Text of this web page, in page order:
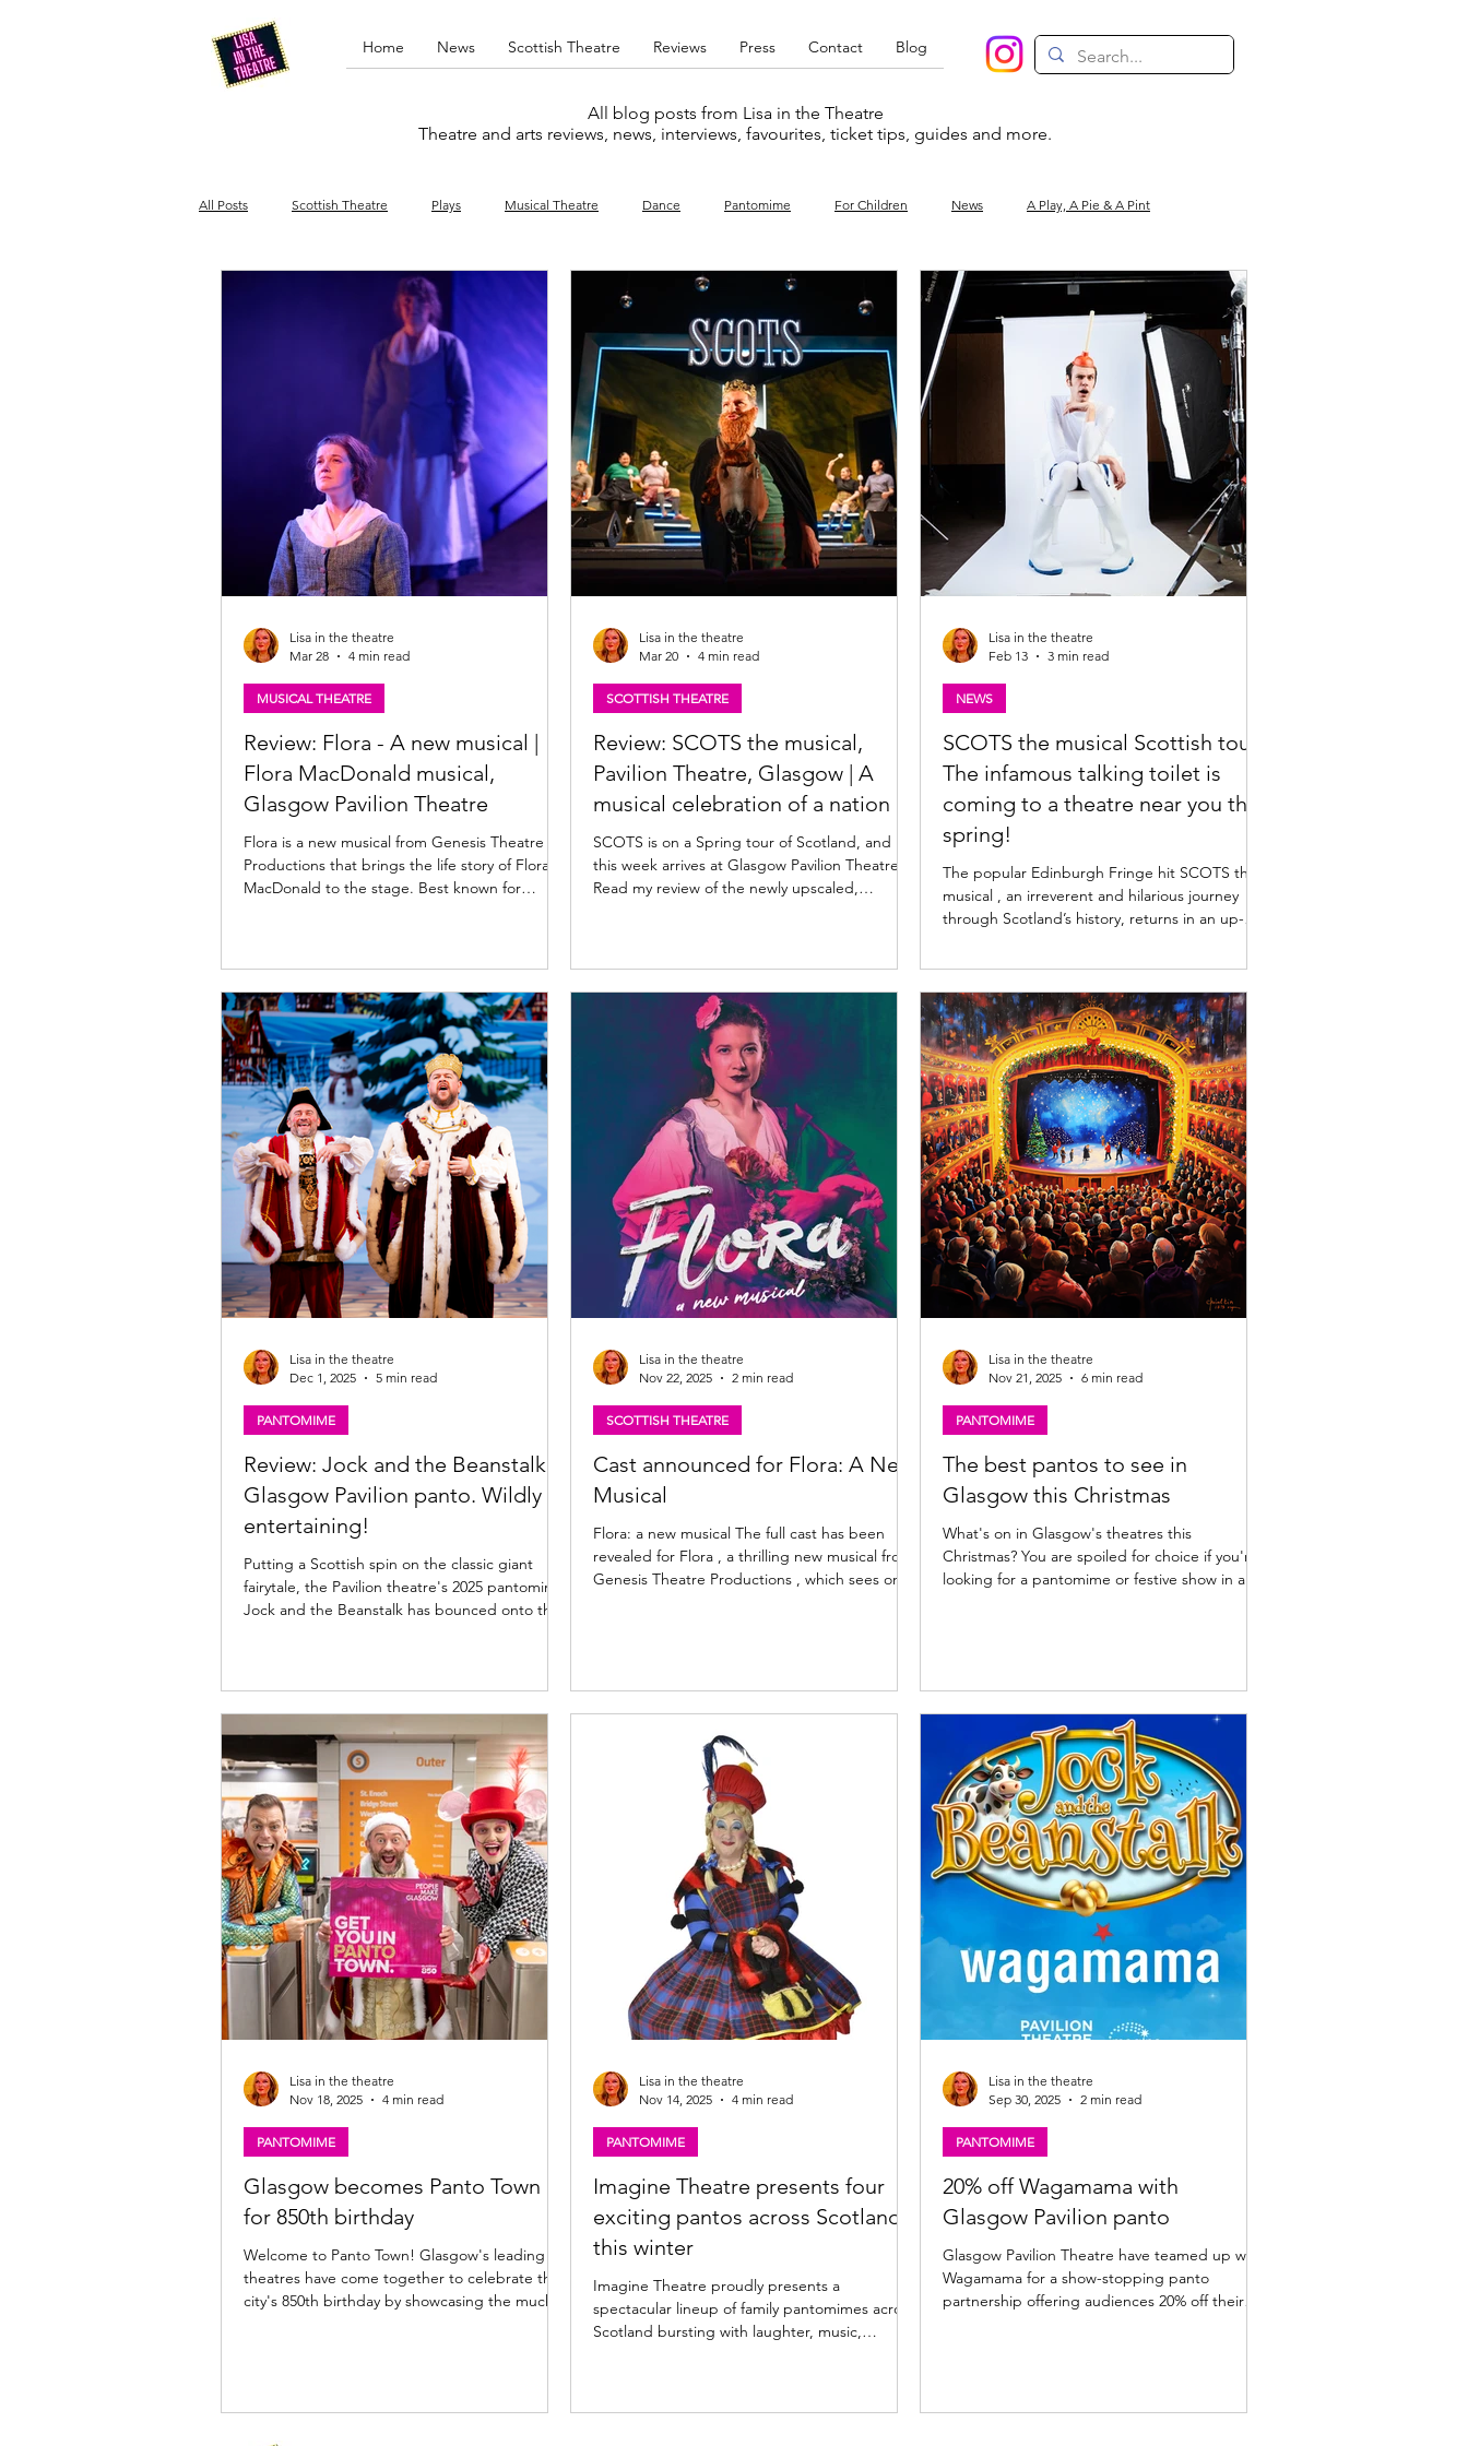
Home News Scottish Theatre Reviews Press Contact Blog
All blog posts from Lisa in the Theatre
Theatre and arts reviews, news, interviews, favourites, ticket tips, guides and more.
All Posts Scottish Theatre Plays Musical Theatre Dance Pantomime For Children News A Play, A Pie & A Pint
Stand-up comedy Interviews Concert Circus
What's On Amateur Favourites lists
Review: Flora - A new musical |
Flora MacDonald musical,
Glasgow Pavilion Theatre
Flora is a new musical from Genesis Theatre
Productions that brings the life story of Flora
MacDonald to the stage. Best known for
mostly unknown story of the Scottish Jacobite
heroine to audiences who may be curious
about what happened to Flora after she
smuggled the bonnie prince 'Over the sea to
MUSICAL THEATRE
Lisa in the theatre
Mar 28
4 min read
Review: SCOTS the musical,
Pavilion Theatre, Glasgow | A
musical celebration of a nation
SCOTS is on a Spring tour of Scotland, and
this week arrives at Glasgow Pavilion Theatre.
Read my review of the newly upscaled,
SCOTS sets out to answer that question via a
whirlwind musical history lesson. Written by
Scott Gilmour and Claire McKenzie of award-
winning musical theatre partnership
Noisemaker and produced by
SCOTTISH THEATRE
Lisa in the theatre
Mar 20
4 min read
SCOTS the musical Scottish tour |
The infamous talking toilet is
coming to a theatre near you this
spring!
The popular Edinburgh Fringe hit SCOTS the
musical , an irreverent and hilarious journey
through Scotland’s history, returns in an up-
Spring 2026. Find the SCOTS tour dates and
cast announcement below. Tyler Collins will
reprise his role as the toilet in Scots the
musical Looking for my review of SCOTS? Click
here:
https://www.lisainthetheatre.com/post/scots-
the-musical-review Scots The Musical Scottish
tour announced Returning fo
NEWS
Lisa in the theatre
Feb 13
3 min read
Review: Jock and the Beanstalk,
Glasgow Pavilion panto. Wildly
entertaining!
Putting a Scottish spin on the classic giant
fairytale, the Pavilion theatre's 2025 pantomime
Jock and the Beanstalk has bounced onto the
Glasgow. Photo: Martin Shields Jock and the
Beanstalk ★★★★☆ Review: 28 November
2025 | Pavilion Theatre, Glasgow Produced by
Imagine Theatre for the Pavilio
PANTOMIME
Lisa in the theatre
Dec 1, 2025
5 min read
Cast announced for Flora: A New
Musical
Flora: a new musical The full cast has been
revealed for Flora , a thrilling new musical from
Genesis Theatre Productions , which sees one
of Scotland’s most exciting stage and screen
talent, this bold new production makes its
World Premiere at Eden Court (20 – 21 March
2026) before touring to Pav
SCOTTISH THEATRE
Lisa in the theatre
Nov 22, 2025
2 min read
The best pantos to see in
Glasgow this Christmas
What's on in Glasgow's theatres this
Christmas? You are spoiled for choice if you're
looking for a pantomime or festive show in and
Scottish pantos and shows worth travelling out
of town for. Glasgow Christmas pantomimes
2025 | What's On in Glasgow Theatres The
King's Theatre, Glasgow: The Little Mermai
PANTOMIME
Lisa in the theatre
Nov 21, 2025
6 min read
Glasgow becomes Panto Town
for 850th birthday
Welcome to Panto Town! Glasgow's leading
theatres have come together to celebrate the
city's 850th birthday by showcasing the much-
Glaswegians are being urged to embrace the
PANTOMIME
Lisa in the theatre
Nov 18, 2025
4 min read
Imagine Theatre presents four
exciting pantos across Scotland
this winter
Imagine Theatre proudly presents a
spectacular lineup of family pantomimes across
Scotland bursting with laughter, music,
PANTOMIME
Lisa in the theatre
Nov 14, 2025
4 min read
20% off Wagamama with
Glasgow Pavilion panto
Glasgow Pavilion Theatre have teamed up with
Wagamama for a show-stopping panto
partnership offering audiences 20% off their
Pavilion’s magical panto adventure Jock and
PANTOMIME
Lisa in the theatre
Sep 30, 2025
2 min read